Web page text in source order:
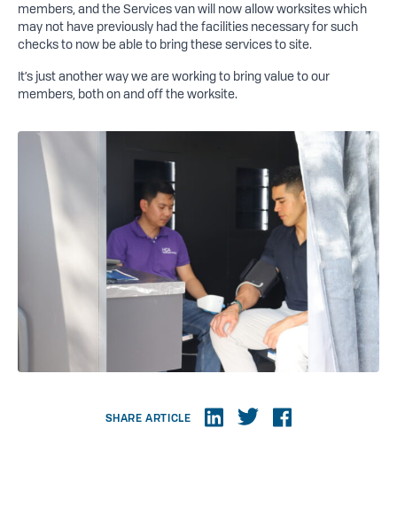
members, and the Services van will now allow worksites which
may not have previously had the facilities necessary for such
checks to now be able to bring these services to site.
It’s just another way we are working to bring value to our
members, both on and off the worksite.
SHARE ARTICLE